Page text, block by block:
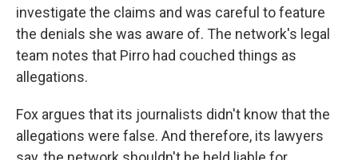
investigate the claims and was careful to feature
the denials she was aware of. The network's legal
team notes that Pirro had couched things as
allegations.
Fox argues that its journalists didn't know that the
allegations were false. And therefore, its lawyers